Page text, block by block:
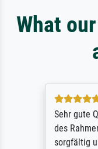
What
Sehr gute
des
sorgfältig